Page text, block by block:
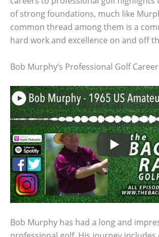
of strong foundations, much like
common thread among them is a
hard work and excellence on and off
Bob Murphy’s Professional Golf Career
Bob Murphy has had a long and